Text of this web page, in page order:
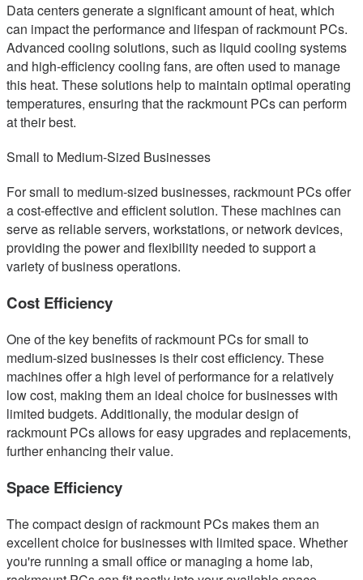
Data centers generate a significant amount of heat, which
can impact the performance and lifespan of rackmount PCs.
Advanced cooling solutions, such as liquid cooling systems
and high-efficiency cooling fans, are often used to manage
this heat. These solutions help to maintain optimal operating
temperatures, ensuring that the rackmount PCs can perform
at their best.
Small to Medium-Sized Businesses
For small to medium-sized businesses, rackmount PCs offer
a cost-effective and efficient solution. These machines can
serve as reliable servers, workstations, or network devices,
providing the power and flexibility needed to support a
variety of business operations.
Cost Efficiency
One of the key benefits of rackmount PCs for small to
medium-sized businesses is their cost efficiency. These
machines offer a high level of performance for a relatively
low cost, making them an ideal choice for businesses with
limited budgets. Additionally, the modular design of
rackmount PCs allows for easy upgrades and replacements,
further enhancing their value.
Space Efficiency
The compact design of rackmount PCs makes them an
excellent choice for businesses with limited space. Whether
you're running a small office or managing a home lab,